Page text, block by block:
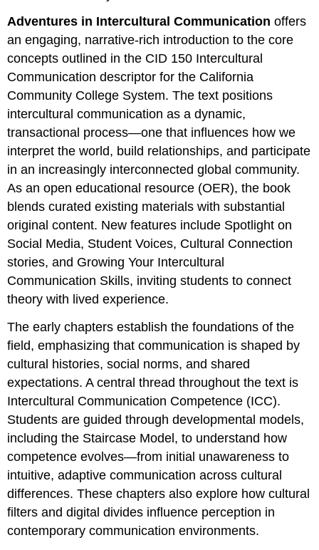
Adventures in Intercultural Communication offers
an engaging, narrative‑rich introduction to the core
concepts outlined in the CID 150 Intercultural
Communication descriptor for the California
Community College System. The text positions
intercultural communication as a dynamic,
transactional process—one that influences how we
interpret the world, build relationships, and participate
in an increasingly interconnected global community.
As an open educational resource (OER), the book
blends curated existing materials with substantial
original content. New features include Spotlight on
Social Media, Student Voices, Cultural Connection
stories, and Growing Your Intercultural
Communication Skills, inviting students to connect
theory with lived experience.
The early chapters establish the foundations of the
field, emphasizing that communication is shaped by
cultural histories, social norms, and shared
expectations. A central thread throughout the text is
Intercultural Communication Competence (ICC).
Students are guided through developmental models,
including the Staircase Model, to understand how
competence evolves—from initial unawareness to
intuitive, adaptive communication across cultural
differences. These chapters also explore how cultural
filters and digital divides influence perception in
contemporary communication environments.